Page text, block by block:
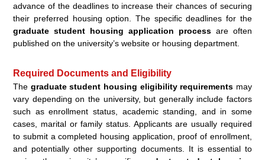
advance of the deadlines to increase their chances of securing
their preferred housing option. The specific deadlines for the
graduate student housing application processare often
published on the university’s website or housing department.
Required Documents and Eligibility
The graduate student housing eligibility requirements may
vary depending on the university, but generally include factors
such as enrollment status, academic standing, and in some
cases, marital or family status. Applicants are usually required
to submit a completed housing application, proof of enrollment,
and potentially other supporting documents. It is essential to